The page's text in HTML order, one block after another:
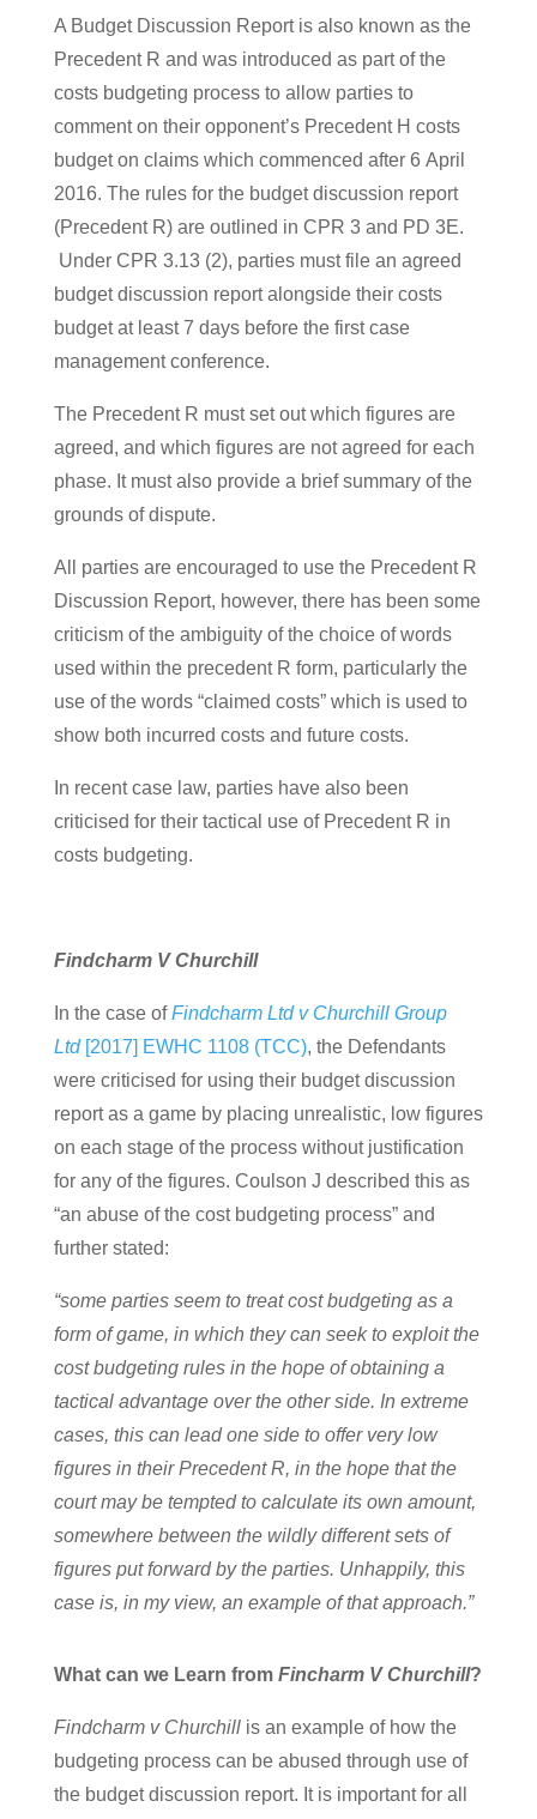
A Budget Discussion Report is also known as the
Precedent R and was introduced as part of the
costs budgeting process to allow parties to
comment on their opponent’s Precedent H costs
budget on claims which commenced after 6 April
2016. The rules for the budget discussion report
(Precedent R) are outlined in CPR 3 and PD 3E.
Under CPR 3.13 (2), parties must file an agreed
budget discussion report alongside their costs
budget at least 7 days before the first case
management conference.
The Precedent R must set out which figures are
agreed, and which figures are not agreed for each
phase. It must also provide a brief summary of the
grounds of dispute.
All parties are encouraged to use the Precedent R
Discussion Report, however, there has been some
criticism of the ambiguity of the choice of words
used within the precedent R form, particularly the
use of the words “claimed costs” which is used to
show both incurred costs and future costs.
In recent case law, parties have also been
criticised for their tactical use of Precedent R in
costs budgeting.
Findcharm V Churchill
In the case ofFindcharm Ltd v Churchill Group
Ltd[2017] EWHC 1108 (TCC), the Defendants
were criticised for using their budget discussion
report as a game by placing unrealistic, low figures
on each stage of the process without justification
for any of the figures. Coulson J described this as
“an abuse of the cost budgeting process” and
further stated:
“some parties seem to treat cost budgeting as a
form of game, in which they can seek to exploit the
cost budgeting rules in the hope of obtaining a
tactical advantage over the other side. In extreme
cases, this can lead one side to offer very low
figures in their Precedent R, in the hope that the
court may be tempted to calculate its own amount,
somewhere between the wildly different sets of
figures put forward by the parties. Unhappily, this
case is, in my view, an example of that approach.”
What can we Learn from Fincharm V Churchill?
Findcharm v Churchillis an example of how the
budgeting process can be abused through use of
the budget discussion report. It is important for all